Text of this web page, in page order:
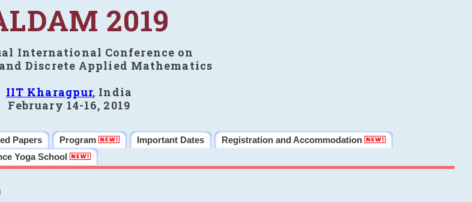
2019
International Conference on
Discrete Applied Mathematics
IIT Kharagpur, India
February 14-16, 2019
Papers Program Important Dates
Registration and Accommodation
Yoga School